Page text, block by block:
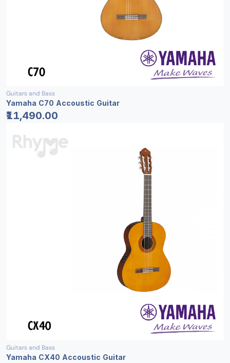
Guitars and Bass
Yamaha C70 Accoustic Guitar
₹11,490.00
Guitars and Bass
Yamaha CX40 Accoustic Guitar